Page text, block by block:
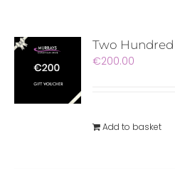
Two
€200.00
Add to basket